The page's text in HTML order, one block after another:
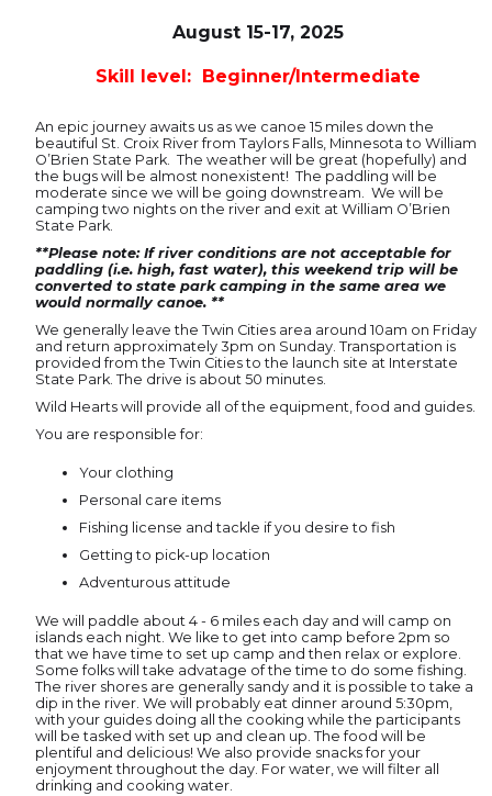
August 15-17, 2025
Skill level: Beginner/Intermediate
An epic journey awaits us as we canoe 15 miles down the
beautiful St. Croix River from Taylors Falls, Minnesota to William
O’Brien State Park. The weather will be great (hopefully) and
the bugs will be almost nonexistent! The paddling will be
moderate since we will be going downstream. We will be
camping two nights on the river and exit at William O’Brien
State Park.
**Please note: If river conditions are not acceptable for
paddling (i.e. high, fast water), this weekend trip will be
converted to state park camping in the same area we
would normally canoe. **
We generally leave the Twin Cities area around 10am on Friday
and return approximately 3pm on Sunday. Transportation is
provided from the Twin Cities to the launch site at Interstate
State Park. The drive is about 50 minutes.
Wild Hearts will provide all of the equipment, food and guides.
You are responsible for:
Your clothing
Personal care items
Fishing license and tackle if you desire to fish
Getting to pick-up location
Adventurous attitude
We will paddle about 4 - 6 miles each day and will camp on
islands each night. We like to get into camp before 2pm so
that we have time to set up camp and then relax or explore.
Some folks will take advatage of the time to do some fishing.
The river shores are generally sandy and it is possible to take a
dip in the river. We will probably eat dinner around 5:30pm,
with your guides doing all the cooking while the participants
will be tasked with set up and clean up. The food will be
plentiful and delicious! We also provide snacks for your
enjoyment throughout the day. For water, we will filter all
drinking and cooking water.